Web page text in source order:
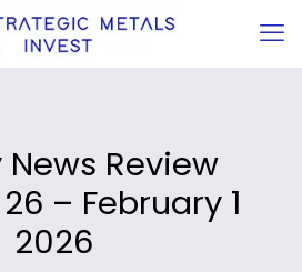
Review
– February 1
2026